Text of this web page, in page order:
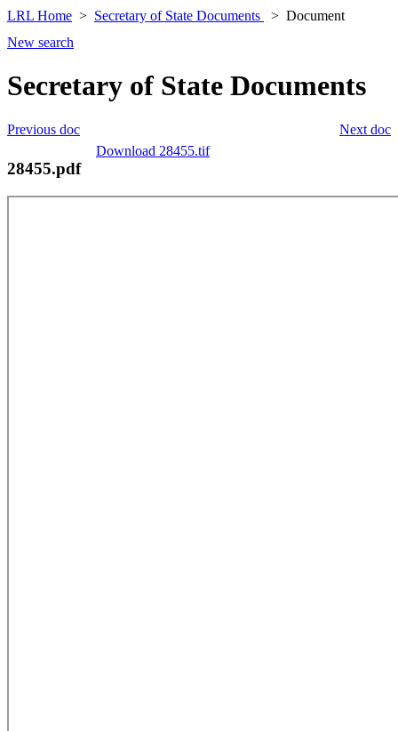
LRL Home Secretary of State Documents
Document
New search
Secretary of State Documents
Next doc
Previous doc
Download 28455.tif
28455.pdf